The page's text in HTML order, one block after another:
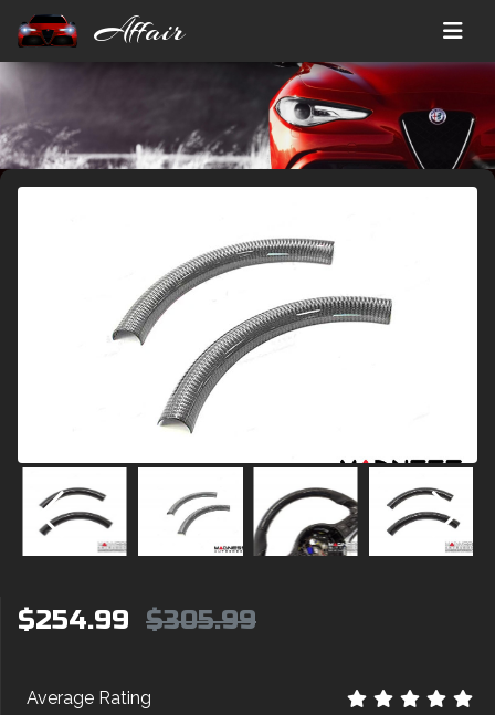
Affair
$254.99 $305.99
Average Rating